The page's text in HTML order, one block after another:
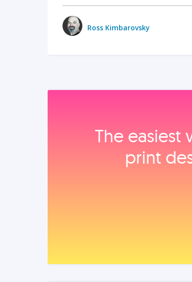
Ross Kimbarovsky
The easiest
print